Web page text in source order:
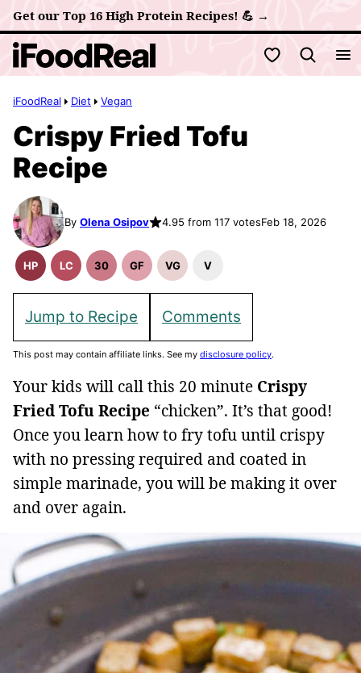
Skip
to
content
Get our Top 16 High Protein Recipes! 💪 →
My Favorites
iFoodReal Diet Vegan
Crispy Fried Tofu
Recipe
By Olena Osipov 4.95 from 117 votesFeb 18, 2026
HP
High
LC
Low
30
30
GF
Gluten
VG
Vegetarian
V
Vegan
Jump to Recipe Comments
This post may contain affiliate links. See my disclosure policy.
Your kids will call this 20 minute Crispy
Fried Tofu Recipe “chicken”. It’s that good!
Once you learn how to fry tofu until crispy
with no pressing required and coated in
simple marinade, you will be making it over
and over again.